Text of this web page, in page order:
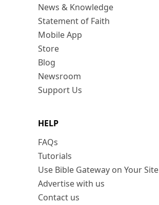
News & Knowledge
Statement of Faith
Mobile App
Store
Blog
Newsroom
Support Us
HELP
FAQs
Tutorials
Use Bible Gateway on Your Site
Advertise with us
Contact us